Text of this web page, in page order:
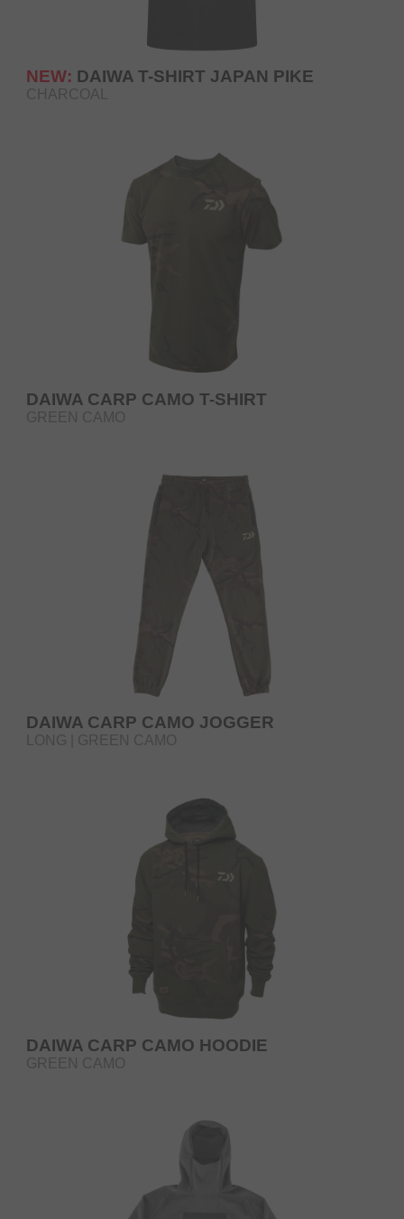
NEW: DAIWA T-SHIRT JAPAN PIKE
CHARCOAL
DAIWA CARP CAMO T-SHIRT
GREEN CAMO
DAIWA CARP CAMO JOGGER
LONG | GREEN CAMO
DAIWA CARP CAMO HOODIE
GREEN CAMO